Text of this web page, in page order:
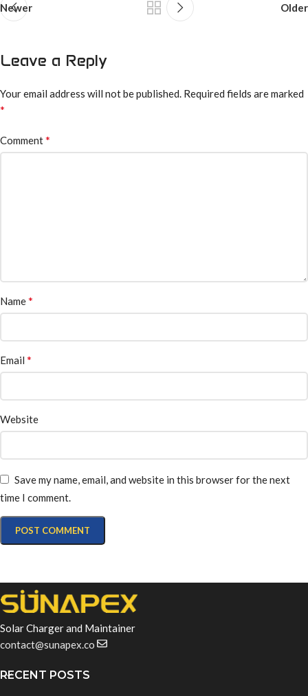
Newer Older
Leave a Reply
Your email address will not be published. Required fields are marked
*
Comment*
Name*
Email *
Website
Save my name, email, and website in this browser for the next
time I comment.
Solar Charger and Maintainer
contact@sunapex.co
RECENT POSTS